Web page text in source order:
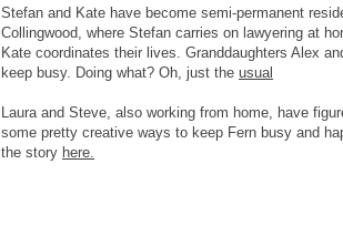
Stefan and Kate have become semi-permanent
Collingwood, where Stefan carries on lawyering at
Kate coordinates their lives. Granddaughters Alex
keep busy. Doing what? Oh, just the usual
Laura and Steve, also working from home, have
some pretty creative ways to keep Fern busy and
the story here.